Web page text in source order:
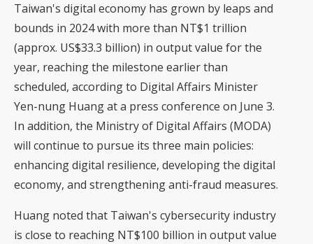
Taiwan's digital economy has grown by leaps and
bounds in 2024 with more than NT$1 trillion
(approx. US$33.3 billion) in output value for the
year, reaching the milestone earlier than
scheduled, according to Digital Affairs Minister
Yen-nung Huang at a press conference on June 3.
In addition, the Ministry of Digital Affairs (MODA)
will continue to pursue its three main policies:
enhancing digital resilience, developing the digital
economy, and strengthening anti-fraud measures.
Huang noted that Taiwan's cybersecurity industry
is close to reaching NT$100 billion in output value